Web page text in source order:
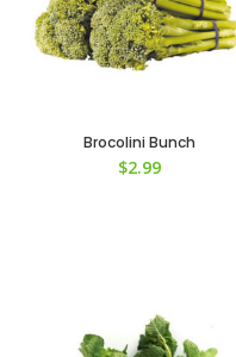
Brocolini Bunch
$2.99